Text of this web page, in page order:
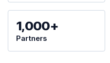
1,000+
Partners